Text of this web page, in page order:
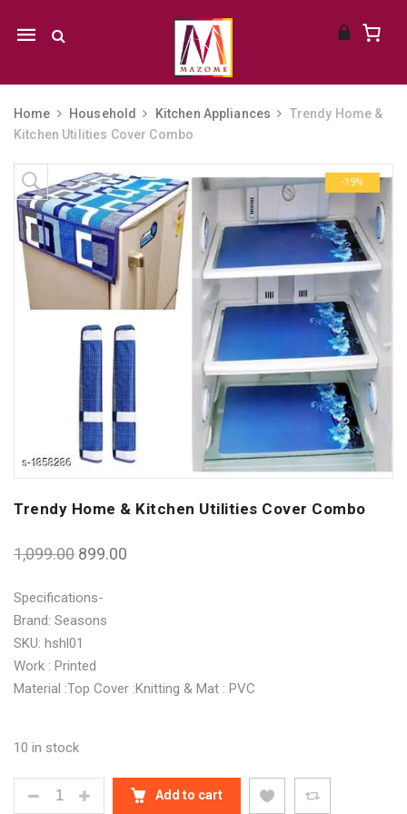
Mobile
Home Household Kitchen Appliances
Trendy Home &
Kitchen Utilities Cover Combo
Skip to content
-19%
Trendy Home & Kitchen Utilities Cover Combo
1,099.00 899.00
Specifications-
Brand: Seasons
SKU: hshl01
Work : Printed
Material :Top Cover :Knitting & Mat : PVC
10 in stock
TRENDY HOME & KITCHEN UTILITIES COVER
Add to cart